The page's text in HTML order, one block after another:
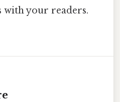
with your readers.